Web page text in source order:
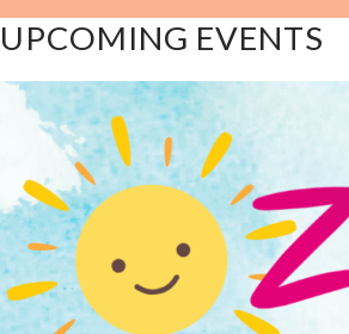
UPCOMING EVENTS